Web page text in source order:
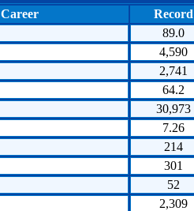
Career Record
89.0
4,590
2,741
64.2
30,973
7.26
214
301
52
2,309